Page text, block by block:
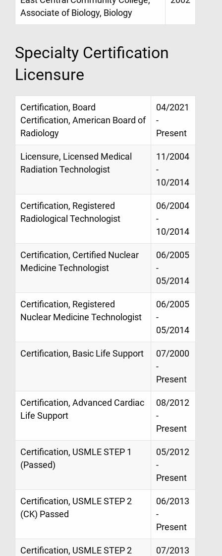
Associate of Biology, Biology
Specialty Certification
Licensure
Certification, Board
Certification, American Board of
Radiology
04/2021
-
Present
Licensure, Licensed Medical
Radiation Technologist
11/2004
-
10/2014
Certification, Registered
Radiological Technologist
06/2004
-
10/2014
Certification, Certified Nuclear
Medicine Technologist
06/2005
-
05/2014
Certification, Registered
Nuclear Medicine Technologist
06/2005
-
05/2014
Certification, Basic Life Support
07/2000
-
Present
Certification, Advanced Cardiac
Life Support
08/2012
-
Present
Certification, USMLE STEP 1
(Passed)
05/2012
-
Present
Certification, USMLE STEP 2
(CK) Passed
06/2013
-
Present
Certification, USMLE STEP 2
07/2013